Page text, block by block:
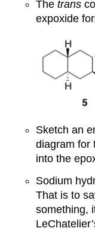
The trans
expoxide
Sketch an
diagram for
into the
Sodium
That is to
something,